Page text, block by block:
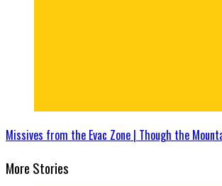
Missives from the Evac Zone | Though the
More Stories